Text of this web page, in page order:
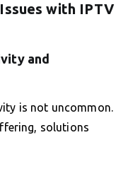
with IPTV
and
is not uncommon.
solutions